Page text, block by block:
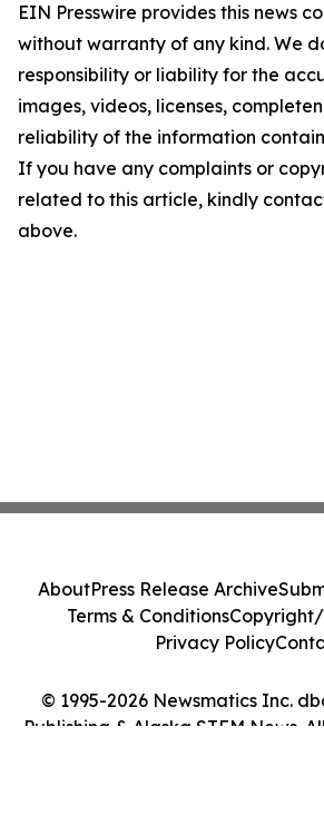
EIN Presswire provides this news
without warranty of any kind. We
responsibility or liability for the
images, videos, licenses,
reliability of the information
If you have any complaints or
related to this article, kindly
above.
© 1995-2026 Newsmatics Inc.
Publishing & Alaska STEM News.
AboutPress Release Archive
Terms & ConditionsCopyright/
Privacy Policy